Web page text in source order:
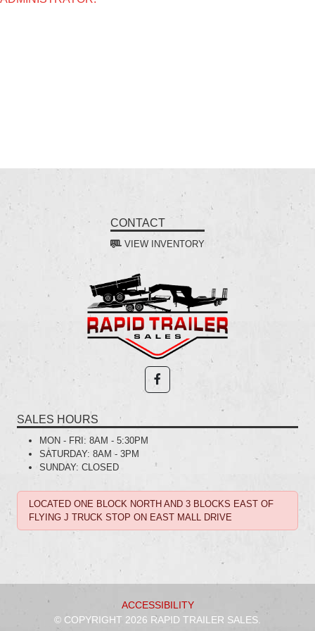
CONTACT
VIEW INVENTORY
SALES HOURS
MON - FRI: 8AM - 5:30PM
SATURDAY: 8AM - 3PM
SUNDAY: CLOSED
LOCATED ONE BLOCK NORTH AND 3 BLOCKS EAST OF
FLYING J TRUCK STOP ON EAST MALL DRIVE
ACCESSIBILITY
© COPYRIGHT 2026 RAPID TRAILER SALES.